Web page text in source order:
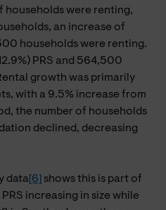
were renting,
an increase of
households were renting.
PRS and 564,500
growth was primarily
with a 9.5% increase from
the number of households
declined, decreasing
data [6] shows this is part of
increasing in size while